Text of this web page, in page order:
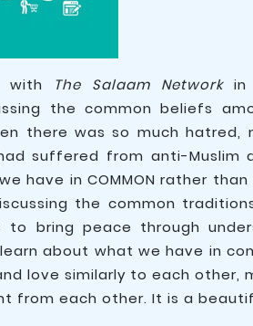
with The Salaam Networkin
the common beliefs
there was so much hatred,
suffered from anti-
have in COMMON rather
the common
to bring peace through
about what we have in
love similarly to each other,
from each other. It is a